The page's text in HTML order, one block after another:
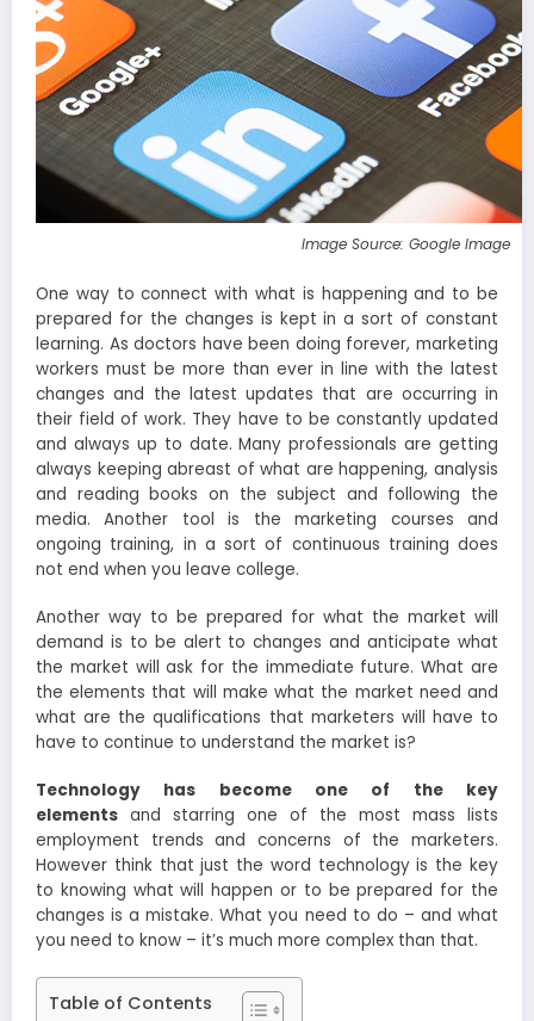
Image Source: Google Image
One way to connect with what is happening and to be
prepared for the changes is kept in a sort of constant
learning. As doctors have been doing forever, marketing
workers must be more than ever in line with the latest
changes and the latest updates that are occurring in
their field of work. They have to be constantly updated
and always up to date. Many professionals are getting
always keeping abreast of what are happening, analysis
and reading books on the subject and following the
media. Another tool is the marketing courses and
ongoing training, in a sort of continuous training does
not end when you leave college.
Another way to be prepared for what the market will
demand is to be alert to changes and anticipate what
the market will ask for the immediate future. What are
the elements that will make what the market need and
what are the qualifications that marketers will have to
have to continue to understand the market is?
Technology has become one of the key
elements and starring one of the most mass lists
employment trends and concerns of the marketers.
However think that just the word technology is the key
to knowing what will happen or to be prepared for the
changes is a mistake. What you need to do – and what
you need to know – it’s much more complex than that.
Table of Contents